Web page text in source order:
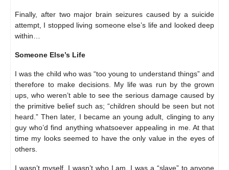
Finally, after two major brain seizures caused by a suicide
attempt, I stopped living someone else’s life and looked deep
within…
Someone Else’s Life
I was the child who was “too young to understand things” and
therefore to make decisions. My life was run by the grown
ups, who weren’t able to see the serious damage caused by
the primitive belief such as; “children should be seen but not
heard.” Then later, I became an young adult, clinging to any
guy who’d find anything whatsoever appealing in me. At that
time my looks seemed to have the only value in the eyes of
others.
I wasn’t myself. I wasn’t who I am. I was a “slave” to anyone